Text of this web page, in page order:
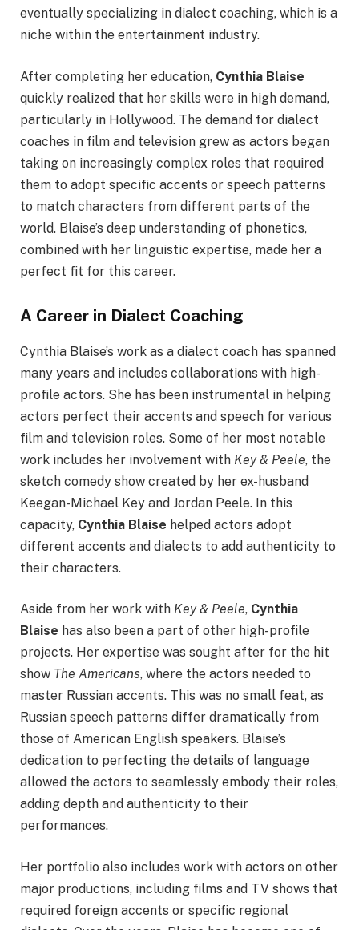
eventually specializing in dialect coaching, which is a
niche within the entertainment industry.
After completing her education, Cynthia Blaise
quickly realized that her skills were in high demand,
particularly in Hollywood. The demand for dialect
coaches in film and television grew as actors began
taking on increasingly complex roles that required
them to adopt specific accents or speech patterns
to match characters from different parts of the
world. Blaise’s deep understanding of phonetics,
combined with her linguistic expertise, made her a
perfect fit for this career.
A Career in Dialect Coaching
Cynthia Blaise’s work as a dialect coach has spanned
many years and includes collaborations with high-
profile actors. She has been instrumental in helping
actors perfect their accents and speech for various
film and television roles. Some of her most notable
work includes her involvement with Key & Peele, the
sketch comedy show created by her ex-husband
Keegan-Michael Key and Jordan Peele. In this
capacity, Cynthia Blaise helped actors adopt
different accents and dialects to add authenticity to
their characters.
Aside from her work with Key & Peele, Cynthia
Blaise has also been a part of other high-profile
projects. Her expertise was sought after for the hit
show The Americans, where the actors needed to
master Russian accents. This was no small feat, as
Russian speech patterns differ dramatically from
those of American English speakers. Blaise’s
dedication to perfecting the details of language
allowed the actors to seamlessly embody their roles,
adding depth and authenticity to their
performances.
Her portfolio also includes work with actors on other
major productions, including films and TV shows that
required foreign accents or specific regional